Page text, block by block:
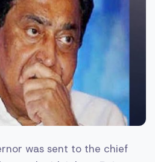
was sent to the chief